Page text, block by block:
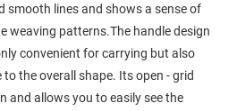
smooth lines and shows a sense of
weaving patterns.The handle design
convenient for carrying but also
the overall shape. Its open - grid
and allows you to easily see the